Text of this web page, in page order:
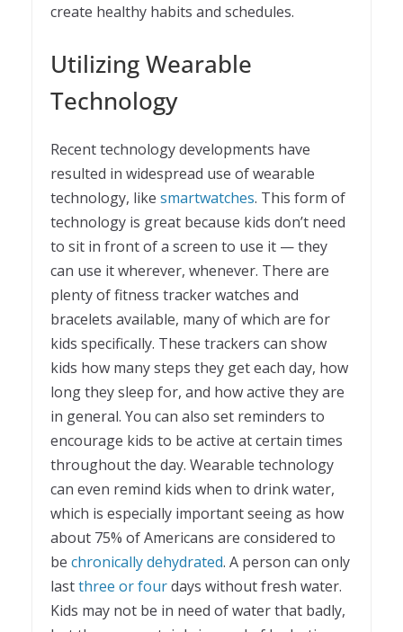
create healthy habits and schedules.
Utilizing Wearable
Technology
Recent technology developments have
resulted in widespread use of wearable
technology, like smartwatches. This form of
technology is great because kids don’t need
to sit in front of a screen to use it — they
can use it wherever, whenever. There are
plenty of fitness tracker watches and
bracelets available, many of which are for
kids specifically. These trackers can show
kids how many steps they get each day, how
long they sleep for, and how active they are
in general. You can also set reminders to
encourage kids to be active at certain times
throughout the day. Wearable technology
can even remind kids when to drink water,
which is especially important seeing as how
about 75% of Americans are considered to
be chronically dehydrated. A person can only
lastthree or fourdays without fresh water.
Kids may not be in need of water that badly,